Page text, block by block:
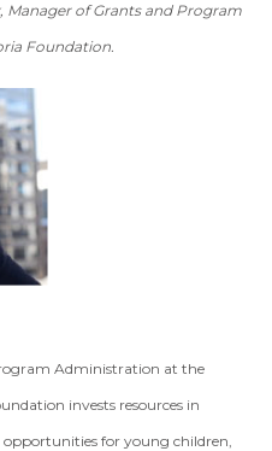
of Grants and Program
Foundation.
Administration at the
invests resources in
for young children,